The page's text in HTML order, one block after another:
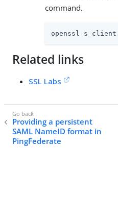
command.
openssl s_client
Related links
SSL Labs
Providing a persistent
SAML NameID format in
PingFederate